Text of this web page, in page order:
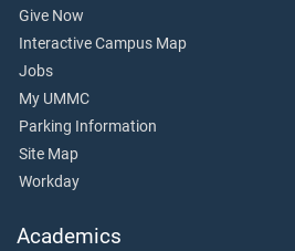
Give Now
Interactive Campus Map
Jobs
My UMMC
Parking Information
Site Map
Workday
Academics